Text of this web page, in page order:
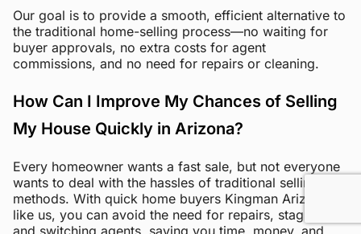
Our goal is to provide a smooth, efficient alternative to
the traditional home-selling process—no waiting for
buyer approvals, no extra costs for agent
commissions, and no need for repairs or cleaning.
How Can I Improve My Chances of Selling
My House Quickly in Arizona?
Every homeowner wants a fast sale, but not everyone
wants to deal with the hassles of traditional selling
methods. With quick home buyers Kingman Arizona
like us, you can avoid the need for repairs, staging,
and switching agents, saving you time, money, and